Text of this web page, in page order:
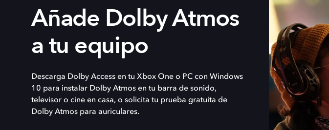
Añade Dolby Atmos
a tu equipo
Descarga Dolby Access en tu Xbox One o PC con Windows
10 para instalar Dolby Atmos en tu barra de sonido,
televisor o cine en casa, o solicita tu prueba gratuita de
Dolby Atmos para auriculares.